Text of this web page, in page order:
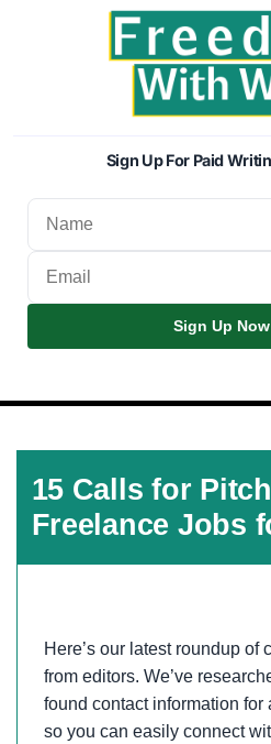
Sign Up For Paid
Sign Up
15 Calls for
Freelance Jobs
Here’s our latest roundup of
from editors. We’ve
found contact information
so you can easily connect